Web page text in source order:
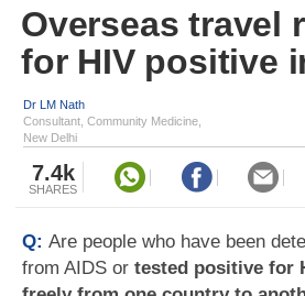
Overseas travel
for HIV positive
Dr LM Nath
Consultant, Community Medicine,
New Delhi
7.4k
SHARES
Q: Are people who have been
from AIDS or tested positive for